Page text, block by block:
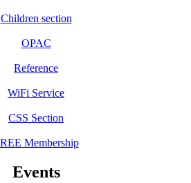
Children section
OPAC
Reference
WiFi Service
CSS Section
Membership
Events